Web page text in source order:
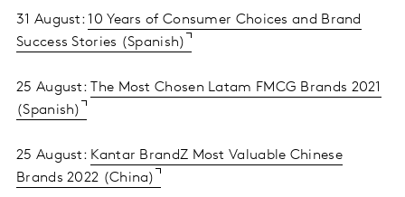
31 August:10 Years of Consumer Choices and Brand
Success Stories (Spanish)
25 August:
The Most Chosen Latam FMCG Brands 2021
(Spanish)
25 August: Kantar BrandZ Most Valuable Chinese
Brands 2022 (China)